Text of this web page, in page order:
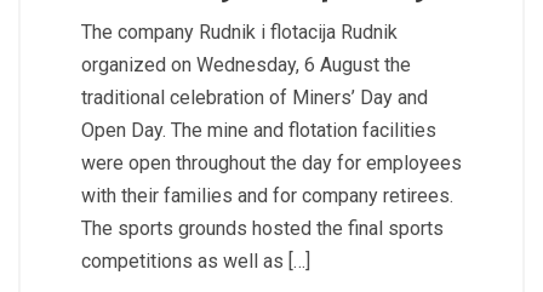
The company Rudnik i flotacija Rudnik
organized on Wednesday, 6 August the
traditional celebration of Miners’ Day and
Open Day. The mine and flotation facilities
were open throughout the day for employees
with their families and for company retirees.
The sports grounds hosted the final sports
competitions as well as […]